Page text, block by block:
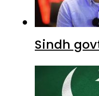
Sindh